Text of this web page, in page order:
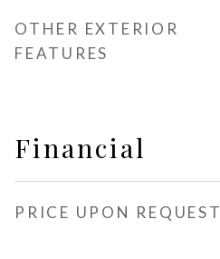
OTHER EXTERIOR
FEATURES
Financial
PRICE UPON REQUEST